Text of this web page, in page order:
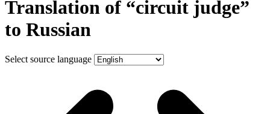
Translation of “circuit judge”
to Russian
Select source language